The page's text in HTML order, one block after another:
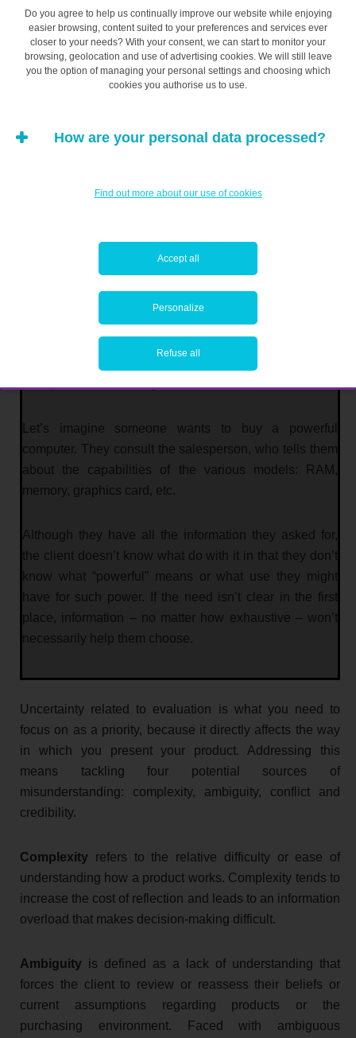
related to evaluation.
While uncertainty related to knowledge refers to
regarding a specific type of product or service: choice of
Uncertainty related to evaluation
This type of uncertainty arises when the client has the
information they need about a product or service but
Let’s imagine someone wants to buy a powerful
computer. They consult the salesperson, who tells them
about the capabilities of the various models: RAM,
memory, graphics card, etc.
Although they have all the information they asked for,
the client doesn’t know what do with it in that they don’t
know what “powerful” means or what use they might
have for such power. If the need isn’t clear in the first
place, information – no matter how exhaustive – won’t
necessarily help them choose.
Uncertainty related to evaluation is what you need to
focus on as a priority, because it directly affects the way
in which you present your product. Addressing this
means tackling four potential sources of
misunderstanding: complexity, ambiguity, conflict and
credibility.
Complexity refers to the relative difficulty or ease of
understanding how a product works. Complexity tends to
increase the cost of reflection and leads to an information
overload that makes decision-making difficult.
Ambiguity is defined as a lack of understanding that
forces the client to review or reassess their beliefs or
current assumptions regarding products or the
purchasing environment. Faced with ambiguous
Do you agree to help us continually improve our website while enjoying
easier browsing, content suited to your preferences and services ever
closer to your needs? With your consent, we can start to monitor your
browsing, geolocation and use of advertising cookies. We will still leave
you the option of managing your personal settings and choosing which
cookies you authorise us to use.
How are your personal data processed?
Find out more about our use of cookies
Accept all
Personalize
Refuse all